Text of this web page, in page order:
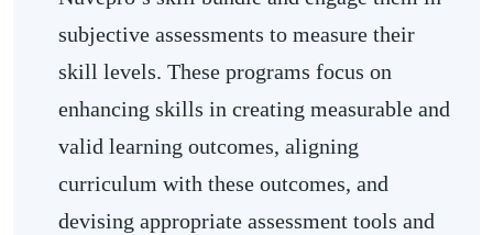
subjective assessments to measure their
skill levels. These programs focus on
enhancing skills in creating measurable and
valid learning outcomes, aligning
curriculum with these outcomes, and
devising appropriate assessment tools and